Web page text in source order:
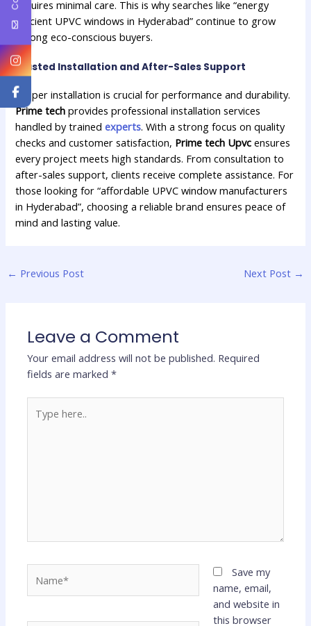
requires minimal care. This is why searches like “energy
efficient UPVC windows in Hyderabad” continue to grow
among eco-conscious buyers.
Trusted Installation and After-Sales Support
Proper installation is crucial for performance and durability.
Prime tech provides professional installation services
handled by trainedexperts. With a strong focus on quality
checks and customer satisfaction, Prime tech Upvc ensures
every project meets high standards. From consultation to
after-sales support, clients receive complete assistance. For
those looking for “affordable UPVC window manufacturers
in Hyderabad”, choosing a reliable brand ensures peace of
mind and lasting value.
← Previous Post Next Post →
Leave a Comment
Your email address will not be published. Required
fields are marked*
here..
Save my
name, email,
and website in
this browser